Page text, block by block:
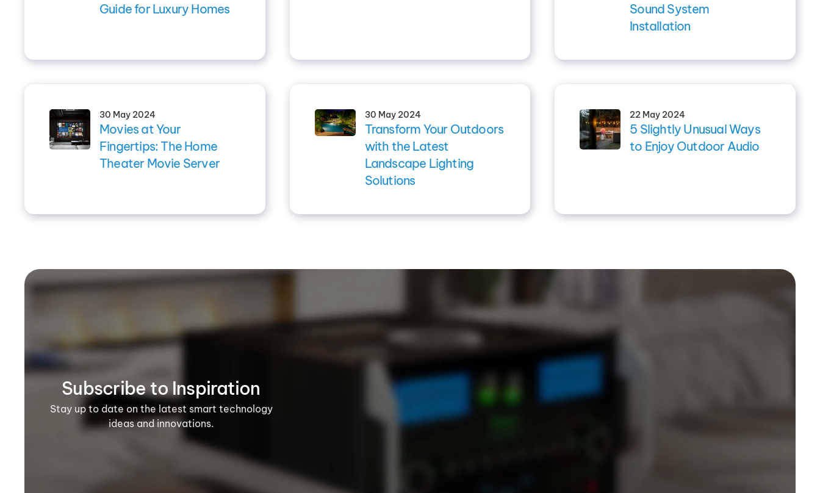
Guide for Luxury Homes
Sound System
Installation
30 May 2024
Movies at Your
Fingertips: The Home
Theater Movie Server
30 May 2024
Transform Your Outdoors
with the Latest
Landscape Lighting
Solutions
22 May 2024
5 Slightly Unusual Ways
to Enjoy Outdoor Audio
Subscribe to Inspiration
Stay up to date on the latest smart technology
ideas and innovations.